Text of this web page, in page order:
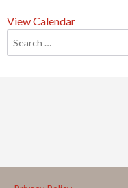
View Calendar